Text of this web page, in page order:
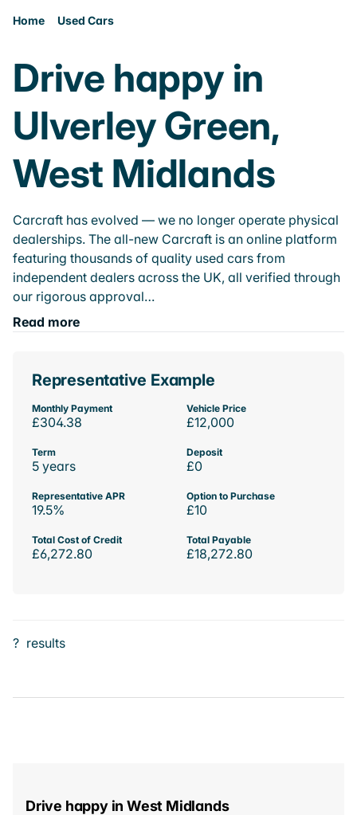
Home Used Cars
Drive happy in
Ulverley Green,
West Midlands
Carcraft has evolved — we no longer operate physical
dealerships. The all-new Carcraft is an online platform
featuring thousands of quality used cars from
independent dealers across the UK, all verified through
our rigorous approval…
Read more
Representative Example
Monthly Payment
£304.38
Vehicle Price
£12,000
Term
5 years
Deposit
£0
Representative APR
19.5%
Option to Purchase
£10
Total Cost of Credit
£6,272.80
Total Payable
£18,272.80
? results
Drive happy in West Midlands